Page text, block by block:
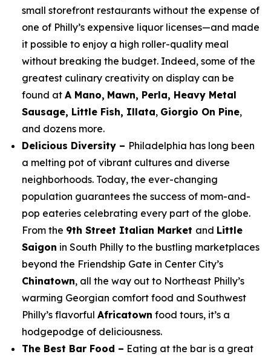
small storefront restaurants without the expense of
one of Philly’s expensive liquor licenses—and made
it possible to enjoy a high roller-quality meal
without breaking the budget. Indeed, some of the
greatest culinary creativity on display can be
found at A Mano, Mawn, Perla, Heavy Metal
Sausage, Little Fish, Illata, Giorgio On Pine,
and dozens more.
Delicious Diversity – Philadelphia has long been
a melting pot of vibrant cultures and diverse
neighborhoods. Today, the ever-changing
population guarantees the success of mom-and-
pop eateries celebrating every part of the globe.
From the 9th Street Italian Market and Little
Saigon in South Philly to the bustling marketplaces
beyond the Friendship Gate in Center City’s
Chinatown, all the way out to Northeast Philly’s
warming Georgian comfort food and Southwest
Philly’s flavorful Africatown food tours, it’s a
hodgepodge of deliciousness.
The Best Bar Food – Eating at the bar is a great